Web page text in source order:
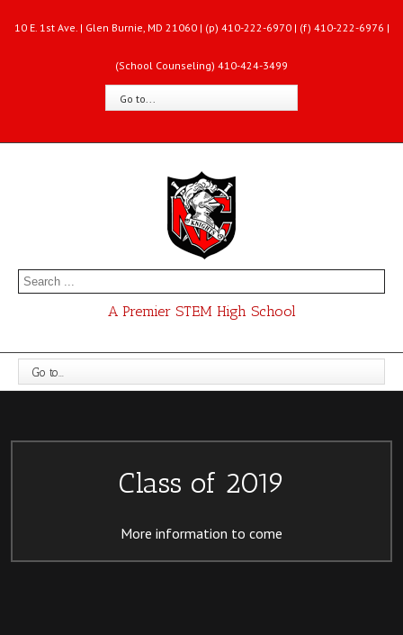
10 E. 1st Ave. | Glen Burnie, MD 21060 | (p) 410-222-6970 | (f) 410-222-6976 |
(School Counseling) 410-424-3499
Go to...
A Premier STEM High School
Go to...
Class of 2019
More information to come